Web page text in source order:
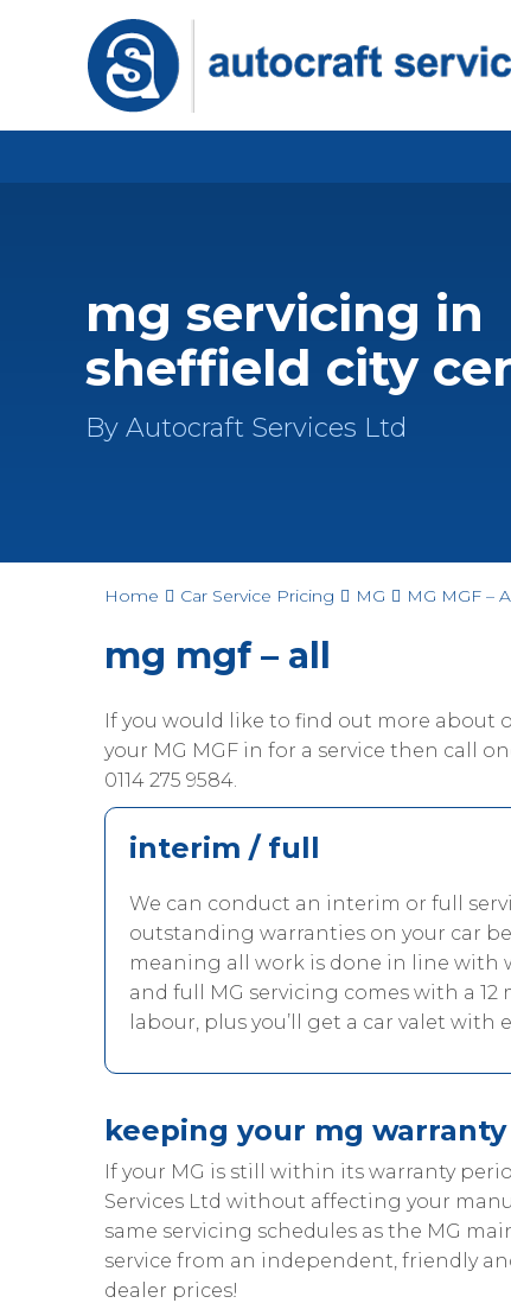
mg servicing in
sheffield city
By Autocraft Services Ltd
Home Car Service Pricing MG MG MGF –
mg mgf – all
If you would like to find out more
your MG MGF in for a service then call
0114 275 9584.
interim / full
We can conduct an interim or full
outstanding warranties on your car
meaning all work is done in line with
and full MG servicing comes with a
labour, plus you’ll get a car valet with
keeping your mg
If your MG is still within its warranty
Services Ltd without affecting your
same servicing schedules as the MG
service from an independent, friendly
dealer prices!